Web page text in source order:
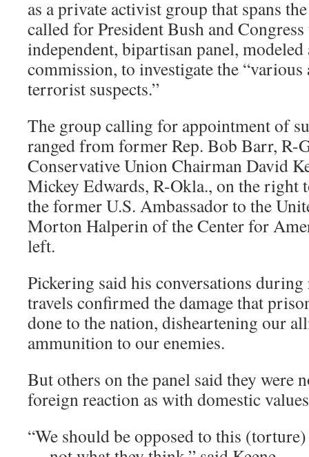
as a private activist group that spans
called for President Bush and
independent, bipartisan panel,
commission, to investigate the
terrorist suspects.”
The group calling for appointment of
ranged from former Rep. Bob Barr, R-
Conservative Union Chairman David
Mickey Edwards, R-Okla., on the right
the former U.S. Ambassador to the
Morton Halperin of the Center for
left.
Pickering said his conversations
travels confirmed the damage that
done to the nation, disheartening our
ammunition to our enemies.
But others on the panel said they were
foreign reaction as with domestic
“We should be opposed to this